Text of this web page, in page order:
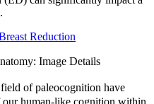
Reduction
Image Details
of paleocognition have
our human-like cognition within